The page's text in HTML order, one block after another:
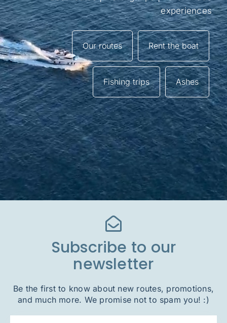
Frequently Asked Questions
Galery
Tourism along the Basque coast
Contact
Mi cuenta
experiences
Our routes Rent the boat
Fishing trips Ashes
Subscribe to our
newsletter
Be the first to know about new routes, promotions,
and much more. We promise not to spam you! :)